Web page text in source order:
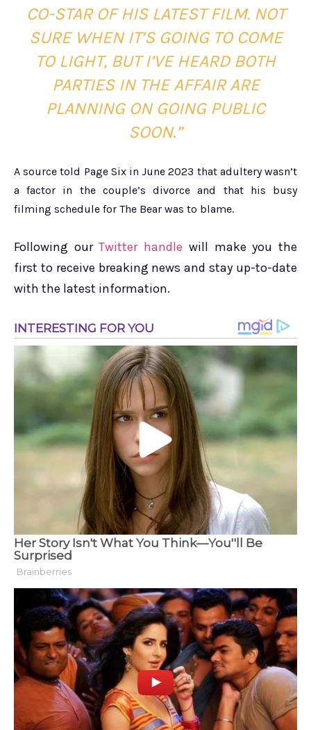
CO-STAR OF HIS LATEST FILM. NOT
SURE WHEN IT’S GOING TO COME
TO LIGHT, BUT I’VE HEARD BOTH
PARTIES IN THE AFFAIR ARE
PLANNING ON GOING PUBLIC
SOON.”
A source told Page Six in June 2023 that adultery wasn’t
a factor in the couple’s divorce and that his busy
filming schedule for The Bear was to blame.
Following ourTwitter handle will make you the
first to receive breaking news and stay up-to-date
with the latest information.